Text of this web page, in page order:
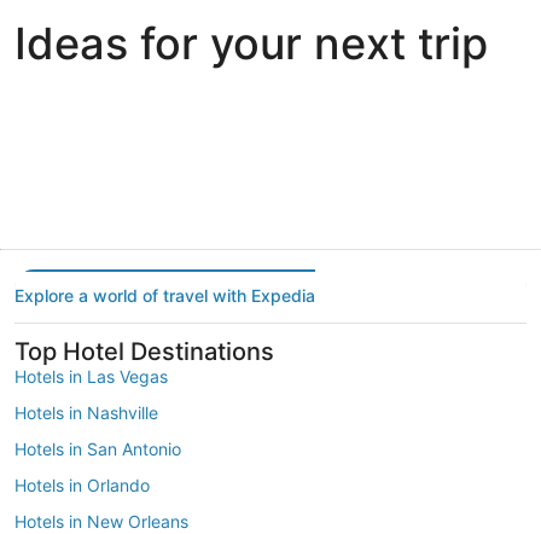
Ideas for your next trip
Explore a world of travel with Expedia
Top Hotel Destinations
Hotels in Las Vegas
Hotels in Nashville
Hotels in San Antonio
Hotels in Orlando
Hotels in New Orleans